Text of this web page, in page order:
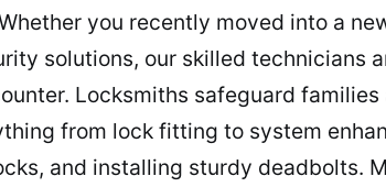
you recently moved into a
solutions, our skilled technicians
Locksmiths safeguard
from lock fitting to system
and installing sturdy deadbolts.